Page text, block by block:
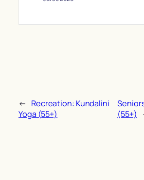
← Recreation: Kundalini
Yoga (55+)
(55+)